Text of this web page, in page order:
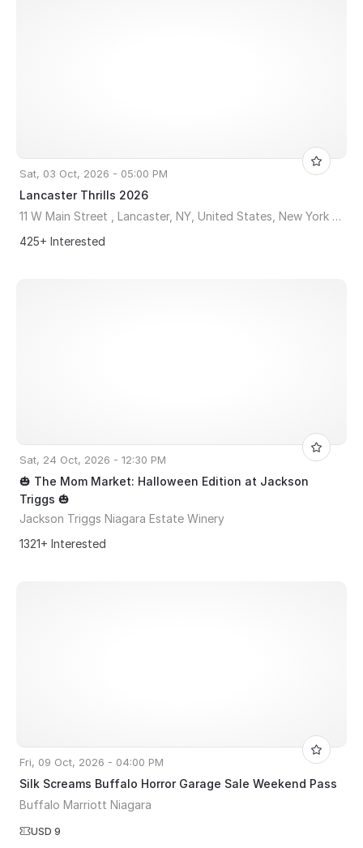
Sat, 03 Oct, 2026 - 05:00 PM
Lancaster Thrills 2026
11 W Main Street , Lancaster, NY, United States, New York 14086
425+ Interested
Sat, 24 Oct, 2026 - 12:30 PM
🎃 The Mom Market: Halloween Edition at Jackson
Triggs 🎃
Jackson Triggs Niagara Estate Winery
1321+ Interested
Fri, 09 Oct, 2026 - 04:00 PM
Silk Screams Buffalo Horror Garage Sale Weekend Pass
Buffalo Marriott Niagara
USD 9